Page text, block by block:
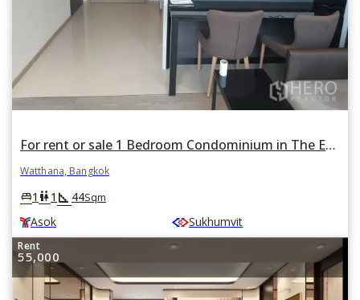
For rent or sale 1 Bedroom Condominium in The Esse Asoke in Khlong Toei Nuea, Watthana, Bangkok BTS Asok
Watthana, Bangkok
king_bed1 wc1 square_foot 44Sqm
Asok Sukhumvit
Rent
55,000